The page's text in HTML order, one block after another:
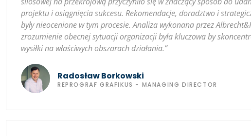
projektu i osiągnięcia sukcesu. Rekomendacje, doradztwo i
były nieocenione w tym procesie. Analiza wykonana przez
zrozumienie obecnej sytuacji organizacji była kluczowa by
wysiłki na właściwych obszarach działania.”
Radosław Borkowski
REPROGRAF GRAFIKUS - MANAGING DIRECTOR